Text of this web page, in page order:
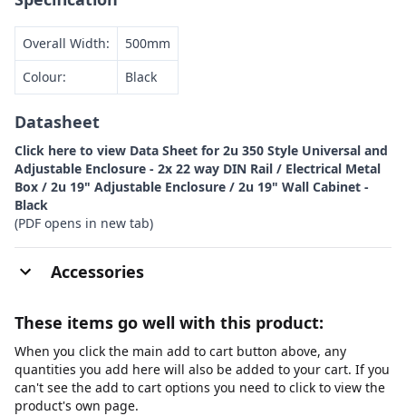
Overall Width:
500mm
Colour:
Black
Datasheet
Click here to view Data Sheet for 2u 350 Style Universal and
Adjustable Enclosure - 2x 22 way DIN Rail / Electrical Metal
Box / 2u 19" Adjustable Enclosure / 2u 19" Wall Cabinet -
Black
(PDF opens in new tab)
Accessories
These items go well with this product:
When you click the main add to cart button above, any
quantities you add here will also be added to your cart. If you
can't see the add to cart options you need to click to view the
product's own page.